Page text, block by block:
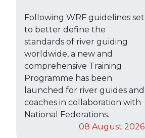
Following WRF guidelines set
to better define the
standards of river guiding
worldwide, a new and
comprehensive Training
Programme has been
launched for river guides and
coaches in collaboration with
National Federations.
08 August 2026